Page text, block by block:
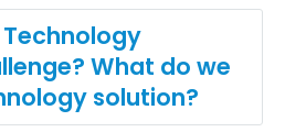
What do we
solution?